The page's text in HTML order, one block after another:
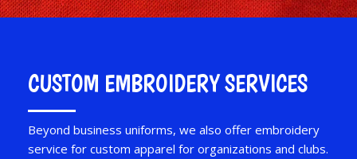
CUSTOM EMBROIDERY SERVICES
Beyond business uniforms, we also offer embroidery
service for custom apparel for organizations and clubs.